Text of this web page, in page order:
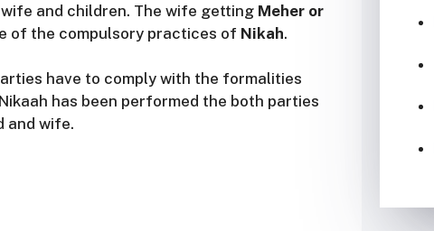
and children. The wife getting Meher or
of the compulsory practices of Nikah.
have to comply with the formalities
has been performed the both parties
and wife.